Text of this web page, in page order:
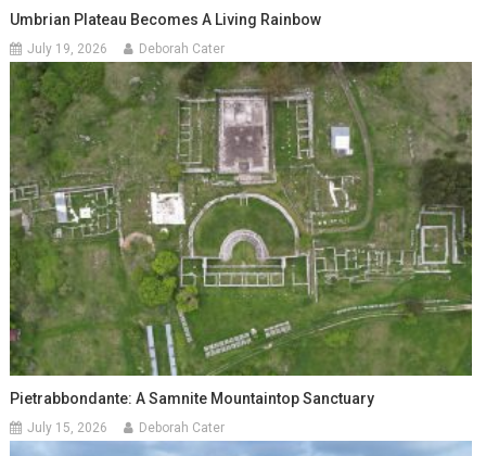
Umbrian Plateau Becomes A Living Rainbow
July 19, 2026 Deborah Cater
Pietrabbondante: A Samnite Mountaintop Sanctuary
July 15, 2026 Deborah Cater